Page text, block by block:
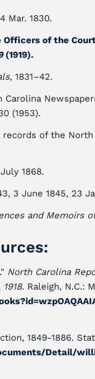
Mar. 1830.
of the Court,
(1919).
, 1831–42.
Carolina
(1953).
of the
1868.
3 June 1845, 23
and Memoirs
North Carolina
. Raleigh, N.C.:
1849-1886.
Detail/